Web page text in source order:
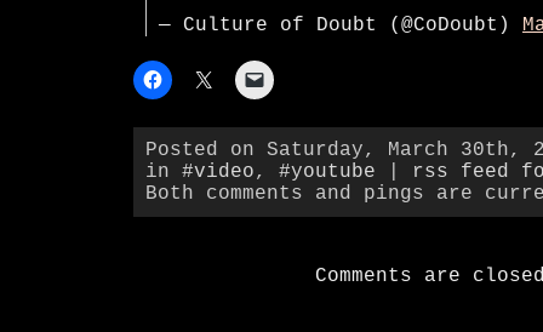
— Culture of Doubt (@CoDoubt)
Posted on Saturday, March 30th,
in #video, #youtube
rss feed
Both comments and pings are
Comments are